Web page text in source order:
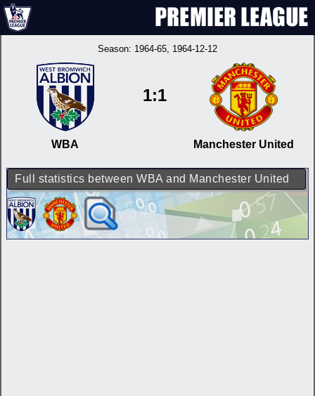
Season: 1964-65, 1964-12-12
WBA
1:1
Manchester United
Full statistics between WBA and Manchester United